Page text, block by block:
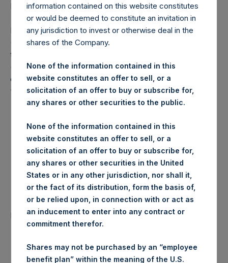
LONDON–(BUSINESS WIRE)–Regulatory News:
Pershing Square Holdings, Ltd. (LN:PSH) (LN:PSHD)
(NA:PSH) (“PSH”) today announced that it has purchased,
through PSH’s agent, Jefferies International Limited
(“Jefferies”), the following number of PSH’s Public Shares
of no par value (ISIN Code: GG00BPFJTF46) (the
“Shares”):
Trading Venue:
Exchange
Ticker: PSH
Date of Purchase: 15 July 2019
Number of Public Shares
purchased:
19,490 Shares
information contained on this website constitutes
or would be deemed to constitute an invitation in
any jurisdiction to invest or otherwise deal in the
shares of the Company.
None of the information contained in this
website constitutes an offer to sell, or a
solicitation of an offer to buy or subscribe for,
any shares or other securities to the public.
None of the information contained in this
website constitutes an offer to sell, or a
solicitation of an offer to buy or subscribe for,
any shares or other securities in the United
States or in any other jurisdiction, nor shall it,
or the fact of its distribution, form the basis of,
or be relied upon, in connection with or act as
an inducement to enter into any contract or
commitment therefor.
Shares may not be purchased by an “employee
benefit plan” within the meaning of the U.S.